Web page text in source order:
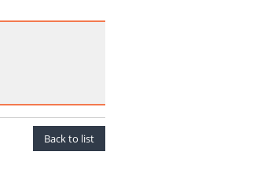
Back to list